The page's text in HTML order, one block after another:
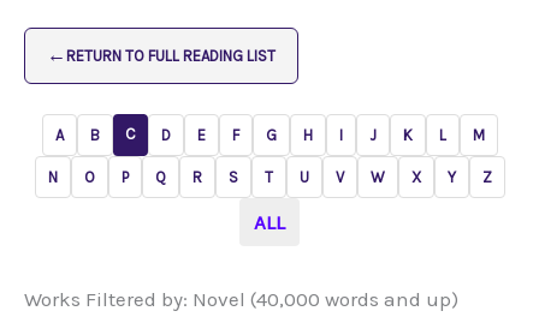
← RETURN TO FULL READING LIST
A B C D E F G H I J K L M
N O P Q R S T U V W X Y Z
ALL
Works Filtered by: Novel (40,000 words and up)